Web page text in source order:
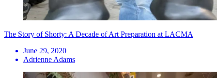
The Story of Shorty: A Decade of Art Preparation at LACMA
June 29, 2020
Adrienne Adams